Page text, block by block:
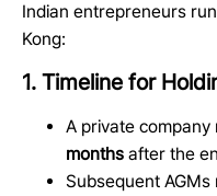
Indian entrepreneurs
Kong:
1. Timeline for
A private company
months after the
Subsequent